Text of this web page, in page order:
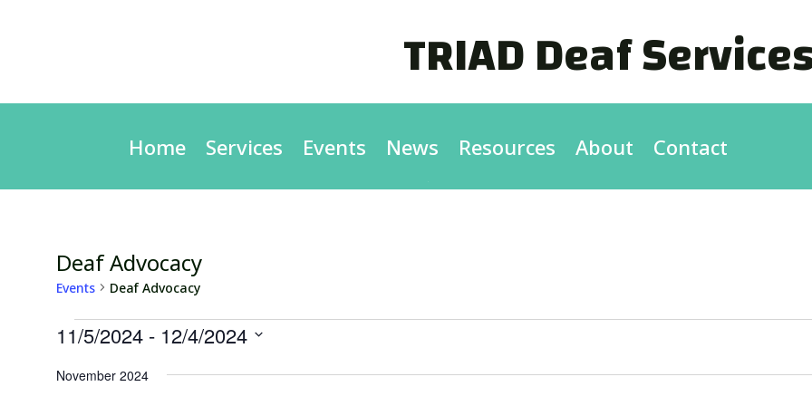
TRIAD Deaf
Home Services Events News Resources About Contact
Deaf Advocacy
Events Deaf Advocacy
Events
11/5/2024 - 12/4/2024
date.
November 2024